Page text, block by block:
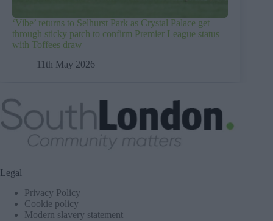
‘Vibe’ returns to Selhurst Park as Crystal Palace get
through sticky patch to confirm Premier League status
with Toffees draw
11th May 2026
Legal
Privacy Policy
Cookie policy
Modern slavery statement